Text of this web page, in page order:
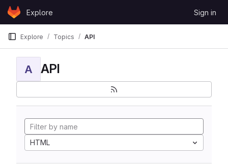
Skip to content
GitLabExplore Sign in
Explore Topics API
A API
HTML